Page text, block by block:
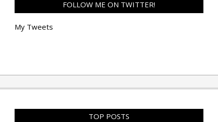
FOLLOW ME ON TWITTER!
My Tweets
TOP POSTS